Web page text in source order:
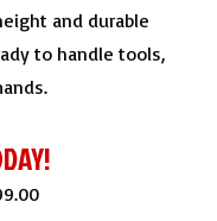
and durable
to handle tools,